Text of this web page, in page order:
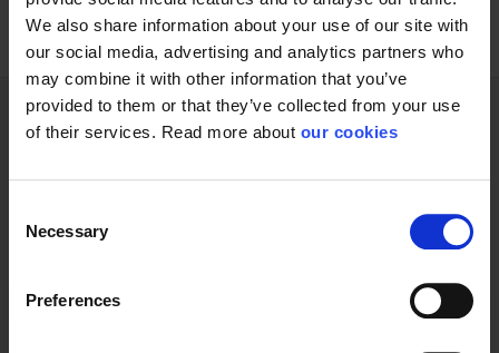
We also share information about your use of our site with
our social media, advertising and analytics partners who
may combine it with other information that you’ve
provided to them or that they’ve collected from your use
of their services. Read more about our cookies
Selection
Necessary
Preferences
Product type